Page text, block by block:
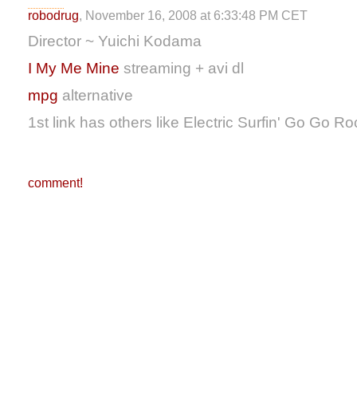
robodrug, November 16, 2008 at 6:33:48 PM CET
Director ~ Yuichi Kodama
I My Me Mine streaming + avi dl
mpg alternative
1st link has others like Electric Surfin' Go Go
comment!